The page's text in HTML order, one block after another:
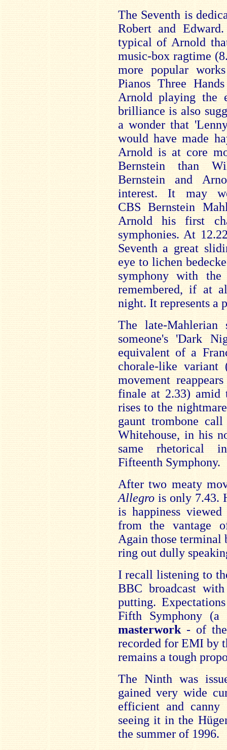
The Seventh is
Robert and
typical of Arnold
music-box ragtime
more popular
Pianos Three
Arnold playing the
brilliance is also
a wonder that
would have made
Arnold is at core
Bernstein than
Bernstein and
interest. It may
CBS Bernstein
Arnold his first
symphonies. At
Seventh a great
eye to lichen
symphony with
remembered, if at
night. It represents a
The late-Mahlerian
someone's 'Dark
equivalent of a
chorale-like
movement
finale at 2.33) amid
rises to the
gaunt trombone
Whitehouse, in his
same rhetorical
Fifteenth Symphony.
After two meaty
Allegro is only 7.43.
is happiness
from the vantage
Again those
ring out dully
I recall listening to
BBC broadcast
putting.
Fifth Symphony
masterwork - of
recorded for EMI by
remains a tough
The Ninth was
gained very wide
efficient and
seeing it in the
the summer of 1996.